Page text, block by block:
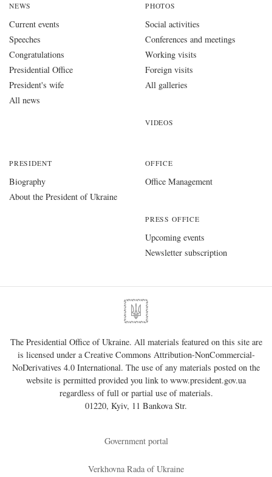
NEWS
Current events
Speeches
Congratulations
Presidential Office
President's wife
All news
PHOTOS
Social activities
Conferences and meetings
Working visits
Foreign visits
All galleries
VIDEOS
PRESIDENT
Biography
About the President of Ukraine
OFFICE
Office Management
PRESS OFFICE
Upcoming events
Newsletter subscription
The Presidential Office of Ukraine. All materials featured on this site are
is licensed under aCreative Commons Attribution-NonCommercial-
NoDerivatives 4.0 International. The use of any materials posted on the
website is permitted provided you link to www.president.gov.ua
regardless of full or partial use of materials.
01220, Kyiv, 11 Bankova Str.
Government portal
Verkhovna Rada of Ukraine